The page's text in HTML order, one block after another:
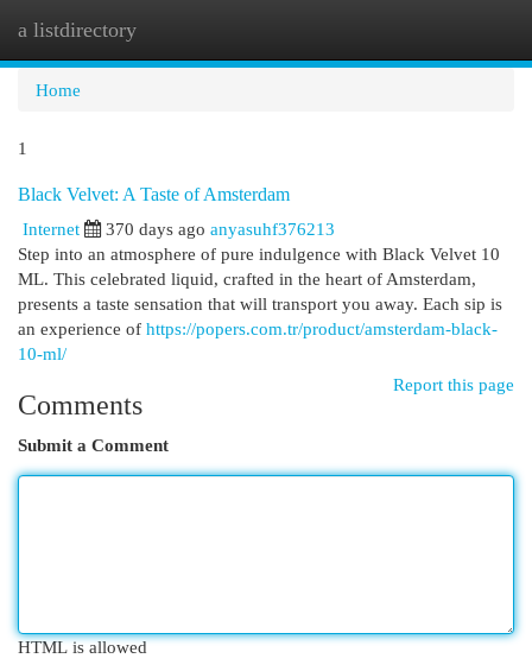
a listdirectory
Home
1
Black Velvet: A Taste of Amsterdam
Internet
370 days ago anyasuhf376213
Step into an atmosphere of pure indulgence with Black Velvet 10
ML. This celebrated liquid, crafted in the heart of Amsterdam,
presents a taste sensation that will transport you away. Each sip is
an experience of https://popers.com.tr/product/amsterdam-black-
10-ml/
Report this page
Comments
Submit a Comment
HTML is allowed